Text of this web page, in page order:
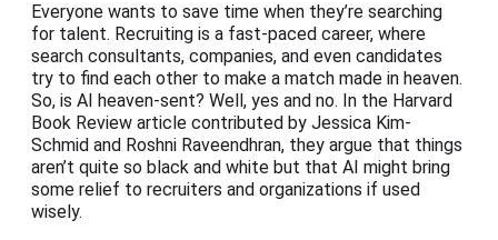
Everyone wants to save time when they’re searching
for talent. Recruiting is a fast-paced career, where
search consultants, companies, and even candidates
try to find each other to make a match made in heaven.
So, is AI heaven-sent? Well, yes and no. In the Harvard
Book Review article contributed by Jessica Kim-
Schmid and Roshni Raveendhran, they argue that things
aren’t quite so black and white but that AI might bring
some relief to recruiters and organizations if used
wisely.